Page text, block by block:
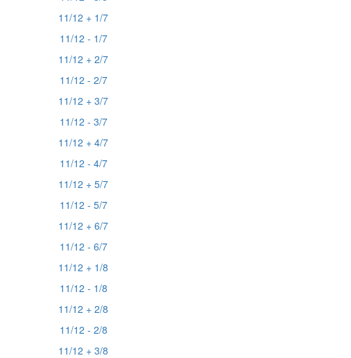
11/12 + 1/7
11/12 - 1/7
11/12 + 2/7
11/12 - 2/7
11/12 + 3/7
11/12 - 3/7
11/12 + 4/7
11/12 - 4/7
11/12 + 5/7
11/12 - 5/7
11/12 + 6/7
11/12 - 6/7
11/12 + 1/8
11/12 - 1/8
11/12 + 2/8
11/12 - 2/8
11/12 + 3/8